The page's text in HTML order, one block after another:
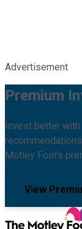
Advertisement
Premium
Invest better
Motley Fool's
View